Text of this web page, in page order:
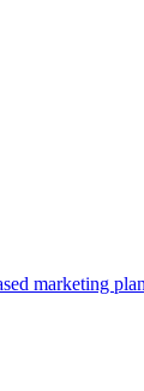
marketing